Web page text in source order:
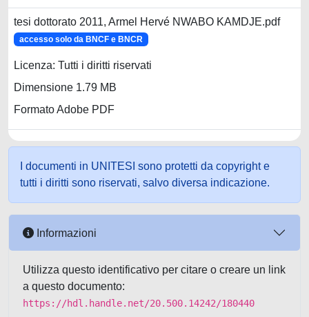
tesi dottorato 2011, Armel Hervé NWABO KAMDJE.pdf
accesso solo da BNCF e BNCR
Licenza: Tutti i diritti riservati
Dimensione 1.79 MB
Formato Adobe PDF
I documenti in UNITESI sono protetti da copyright e
tutti i diritti sono riservati, salvo diversa indicazione.
Informazioni
Utilizza questo identificativo per citare o creare un link
a questo documento:
https://hdl.handle.net/20.500.14242/180440